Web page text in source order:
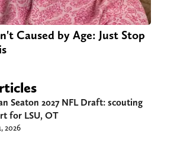
Caused by Age: Just Stop
Seaton 2027 NFL Draft: scouting
for LSU, OT
2026